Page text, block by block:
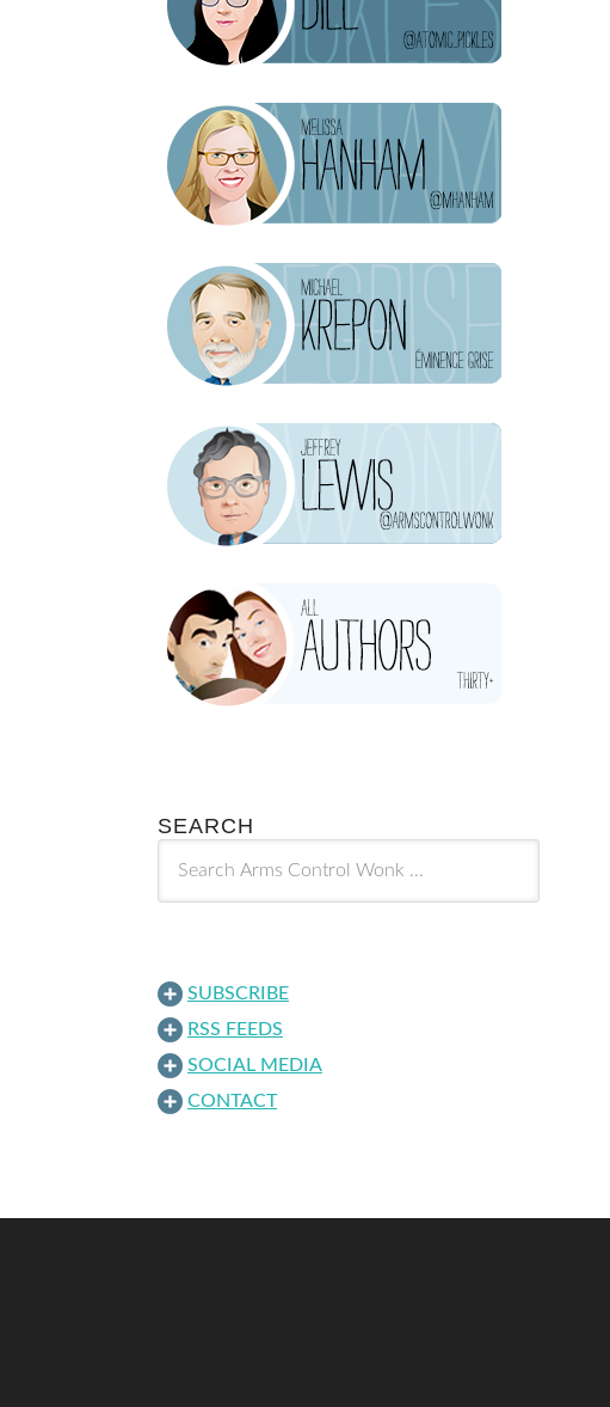
SEARCH
SUBSCRIBE
RSS FEEDS
SOCIAL MEDIA
CONTACT